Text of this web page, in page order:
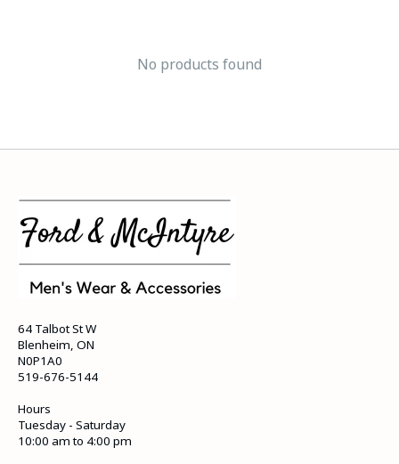
No products found
64 Talbot St W
Blenheim, ON
N0P1A0
519-676-5144
Hours
Tuesday - Saturday
10:00 am to 4:00 pm